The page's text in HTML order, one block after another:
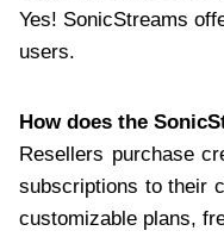
Yes! SonicStreams
users.
How does the
Resellers purchase
subscriptions to their
customizable plans,